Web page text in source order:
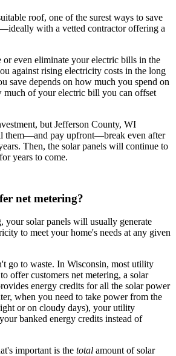
roof, one of the surest ways to save
with a vetted contractor offering a
or even eliminate your electric bills in the
against rising electricity costs in the long
save depends on how much you spend on
of your electric bill you can offset
but Jefferson County, WI
them—and pay upfront—break even after
Then, the solar panels will continue to
years to come.
net metering?
your solar panels will usually generate
to meet your home's needs at any given
go to waste. In Wisconsin, most utility
offer customers net metering, a solar
energy credits for all the solar power
when you need to take power from the
or on cloudy days), your utility
banked energy credits instead of
important is the total amount of solar